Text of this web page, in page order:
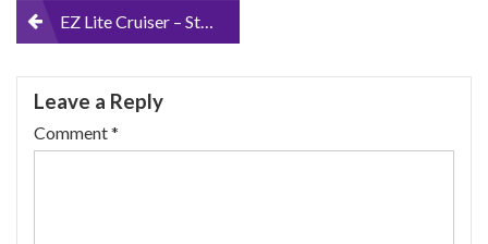
PostEZ Lite Cruiser – Standard Model – Personal Mobility Aid – Light Weight Folding Power Chair
Leave a Reply
Comment*